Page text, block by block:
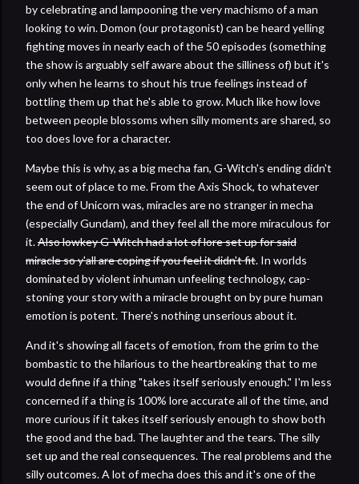
by celebrating and lampooning the very machismo of a man
looking to win. Domon (our protagonist) can be heard yelling
fighting moves in nearly each of the 50 episodes (something
the show is arguably self aware about the silliness of) but it's
only when he learns to shout his true feelings instead of
bottling them up that he's able to grow. Much like how love
between people blossoms when silly moments are shared, so
too does love for a character.
Maybe this is why, as a big mecha fan, G-Witch's ending didn't
seem out of place to me. From the Axis Shock, to whatever
the end of Unicorn was, miracles are no stranger in mecha
(especially Gundam), and they feel all the more miraculous for
it.Also lowkey G-Witch had a lot of lore set up for said
miracle so y'all are coping if you feel it didn't fit. In worlds
dominated by violent inhuman unfeeling technology, cap-
stoning your story with a miracle brought on by pure human
emotion is potent. There's nothing unserious about it.
And it's showing all facets of emotion, from the grim to the
bombastic to the hilarious to the heartbreaking that to me
would define if a thing "takes itself seriously enough." I'm less
concerned if a thing is 100% lore accurate all of the time, and
more curious if it takes itself seriously enough to show both
the good and the bad. The laughter and the tears. The silly
set up and the real consequences. The real problems and the
silly outcomes. A lot of mecha does this and it's one of the